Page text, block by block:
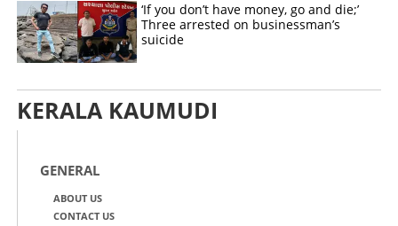
‘If you don’t have money, go and die;’
Three arrested on businessman’s
suicide
KERALA KAUMUDI
GENERAL
ABOUT US
CONTACT US